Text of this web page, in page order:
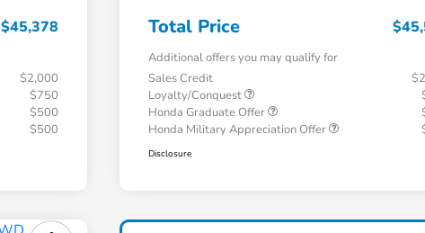
$45,378
$2,000
$750
$500
$500
Total Price
Additional offers you may qualify for
Sales Credit
Loyalty/Conquest
Honda Graduate Offer
Honda Military Appreciation Offer
Disclosure